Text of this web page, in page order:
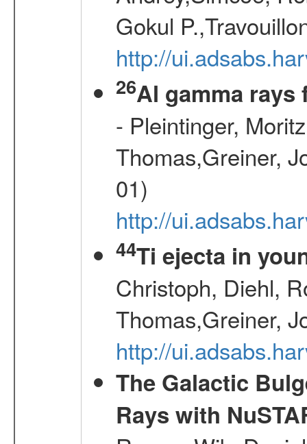
Gokul
http://
26Al gamma rays
- Pleintinger,
Thomas,Greiner,
01)
http://
44Ti ejecta in
Christoph, Diehl,
Thomas,Greiner,
http://
The Galactic
Rays with